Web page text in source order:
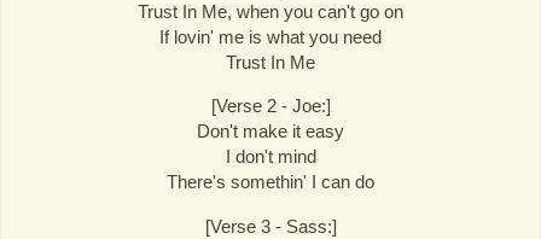
Trust In Me, when you can't go on
If lovin' me is what you need
Trust In Me
[Verse 2 - Joe:]
Don't make it easy
I don't mind
There's somethin' I can do
[Verse 3 - Sass:]